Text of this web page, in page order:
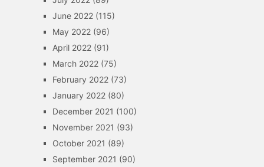
June 2022(115)
May 2022(96)
April 2022(91)
March 2022(75)
February 2022(73)
January 2022(80)
December 2021 (100)
November 2021 (93)
October 2021 (89)
September 2021 (90)